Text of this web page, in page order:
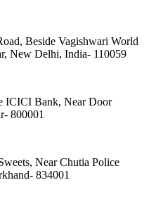
Beside Vagishwari World
New Delhi, India- 110059
ICICI Bank, Near Door
800001
Near Chutia Police
834001